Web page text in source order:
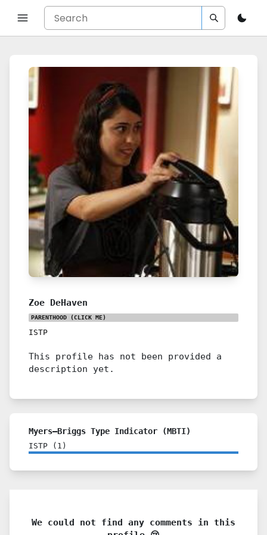
Zoe DeHaven
PARENTHOOD (CLICK ME)
ISTP
This profile has not been provided a
description yet.
Myers–Briggs Type Indicator (MBTI)
ISTP ( 1 )
We could not find any comments in this